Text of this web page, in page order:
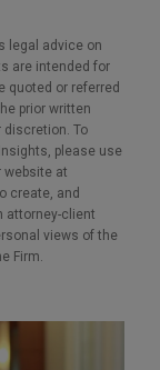
legal advice on
are intended for
quoted or referred
prior written
discretion. To
please use
website at
create, and
attorney-client
views of the
Firm.